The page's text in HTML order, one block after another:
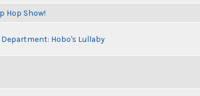
Hop Show!
Hobo's Lullaby